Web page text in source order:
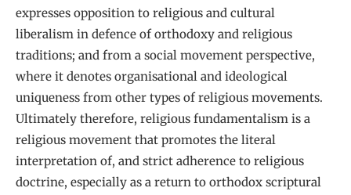
expresses opposition to religious and cultural
liberalism in defence of orthodoxy and religious
traditions; and from a social movement perspective,
where it denotes organisational and ideological
uniqueness from other types of religious movements.
Ultimately therefore, religious fundamentalism is a
religious movement that promotes the literal
interpretation of, and strict adherence to religious
doctrine, especially as a return to orthodox scriptural